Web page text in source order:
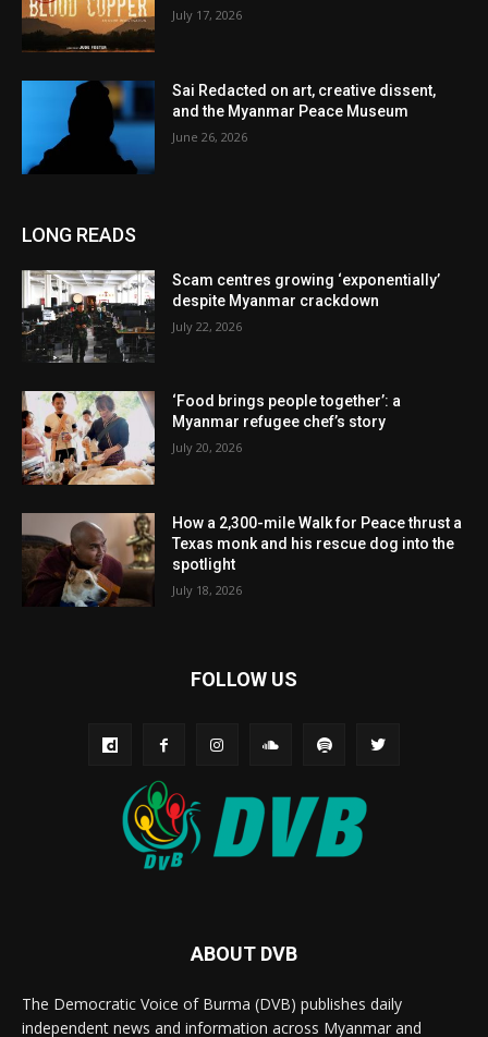
July 17, 2026
Sai Redacted on art, creative dissent,
and the Myanmar Peace Museum
June 26, 2026
LONG READS
Scam centres growing ‘exponentially’
despite Myanmar crackdown
July 22, 2026
‘Food brings people together’: a
Myanmar refugee chef’s story
July 20, 2026
How a 2,300-mile Walk for Peace thrust a
Texas monk and his rescue dog into the
spotlight
July 18, 2026
FOLLOW US
ABOUT DVB
The Democratic Voice of Burma (DVB) publishes daily
independent news and information across Myanmar and